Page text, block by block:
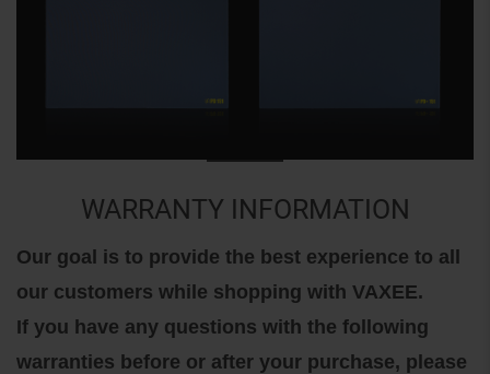
WARRANTY INFORMATION
Our goal is to provide the best experience to all
our customers while shopping with VAXEE.
If you have any questions with the following
warranties before or after your purchase, please